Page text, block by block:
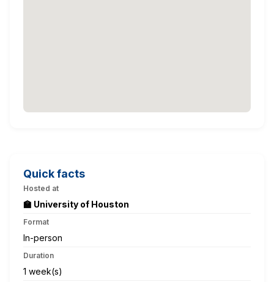
Quick facts
Hosted at
🏫 University of Houston
Format
In-person
Duration
1 week(s)